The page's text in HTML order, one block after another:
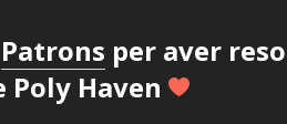
Patrons per aver reso
Poly Haven